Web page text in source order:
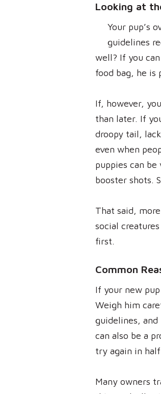
Looking at
Your pup’s
guidelines
well? If you
food bag, he
If, however,
than later. If
droopy tail,
even when
puppies can
booster shots.
That said,
social
first.
Common
If your new
Weigh him
guidelines,
can also be a
try again in
Many owners